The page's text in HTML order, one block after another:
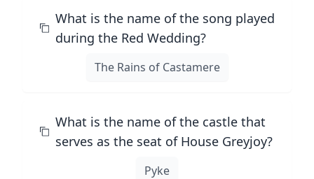
What is the name of the song played
during the Red Wedding?
The Rains of Castamere
What is the name of the castle that
serves as the seat of House Greyjoy?
Pyke